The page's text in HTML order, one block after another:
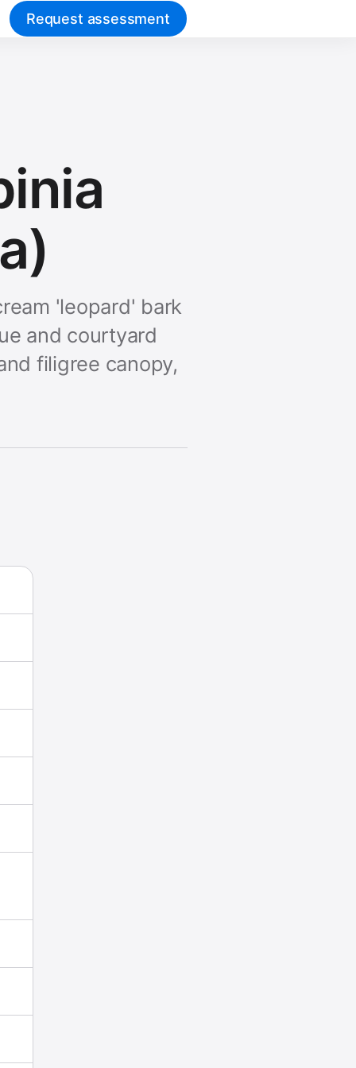
Request assessment
'leopard' bark
and courtyard
filigree canopy,